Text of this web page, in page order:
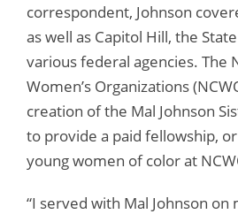
correspondent, Johnson
as well as Capitol Hill, the
various federal agencies. The
Women’s Organizations
creation of the Mal Johnson
to provide a paid fellowship,
young women of color at
“I served with Mal Johnson on